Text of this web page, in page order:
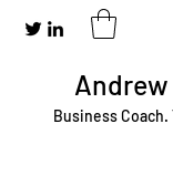
Business